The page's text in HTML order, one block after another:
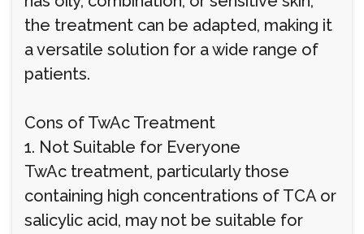
the treatment can be adapted, making it
a versatile solution for a wide range of
patients.
Cons of TwAc Treatment
1. Not Suitable for Everyone
TwAc treatment, particularly those
containing high concentrations of TCA or
salicylic acid, may not be suitable for